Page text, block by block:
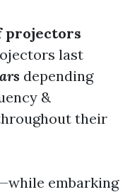
projectors
last
depending
&
their
embarking